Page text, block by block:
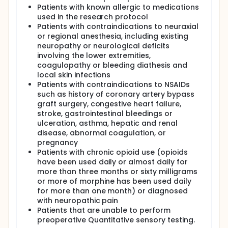
this study is to investigate the efficacy of two
different regimens of local anesthetic used in
boluses for continuous adductor canal block under
ultrasound-guidance in total knee arthroplasty at
King Chulalongkorn Memorial Hospital.
Patients with known allergic to medications
used in the research protocol
Patients with contraindications to neuraxial
or regional anesthesia, including existing
neuropathy or neurological deficits
involving the lower extremities,
coagulopathy or bleeding diathesis and
local skin infections
Patients with contraindications to NSAIDs
such as history of coronary artery bypass
graft surgery, congestive heart failure,
stroke, gastrointestinal bleedings or
ulceration, asthma, hepatic and renal
disease, abnormal coagulation, or
pregnancy
Patients with chronic opioid use (opioids
have been used daily or almost daily for
more than three months or sixty milligrams
or more of morphine has been used daily
for more than one month) or diagnosed
with neuropathic pain
Patients that are unable to perform
preoperative Quantitative sensory testing.